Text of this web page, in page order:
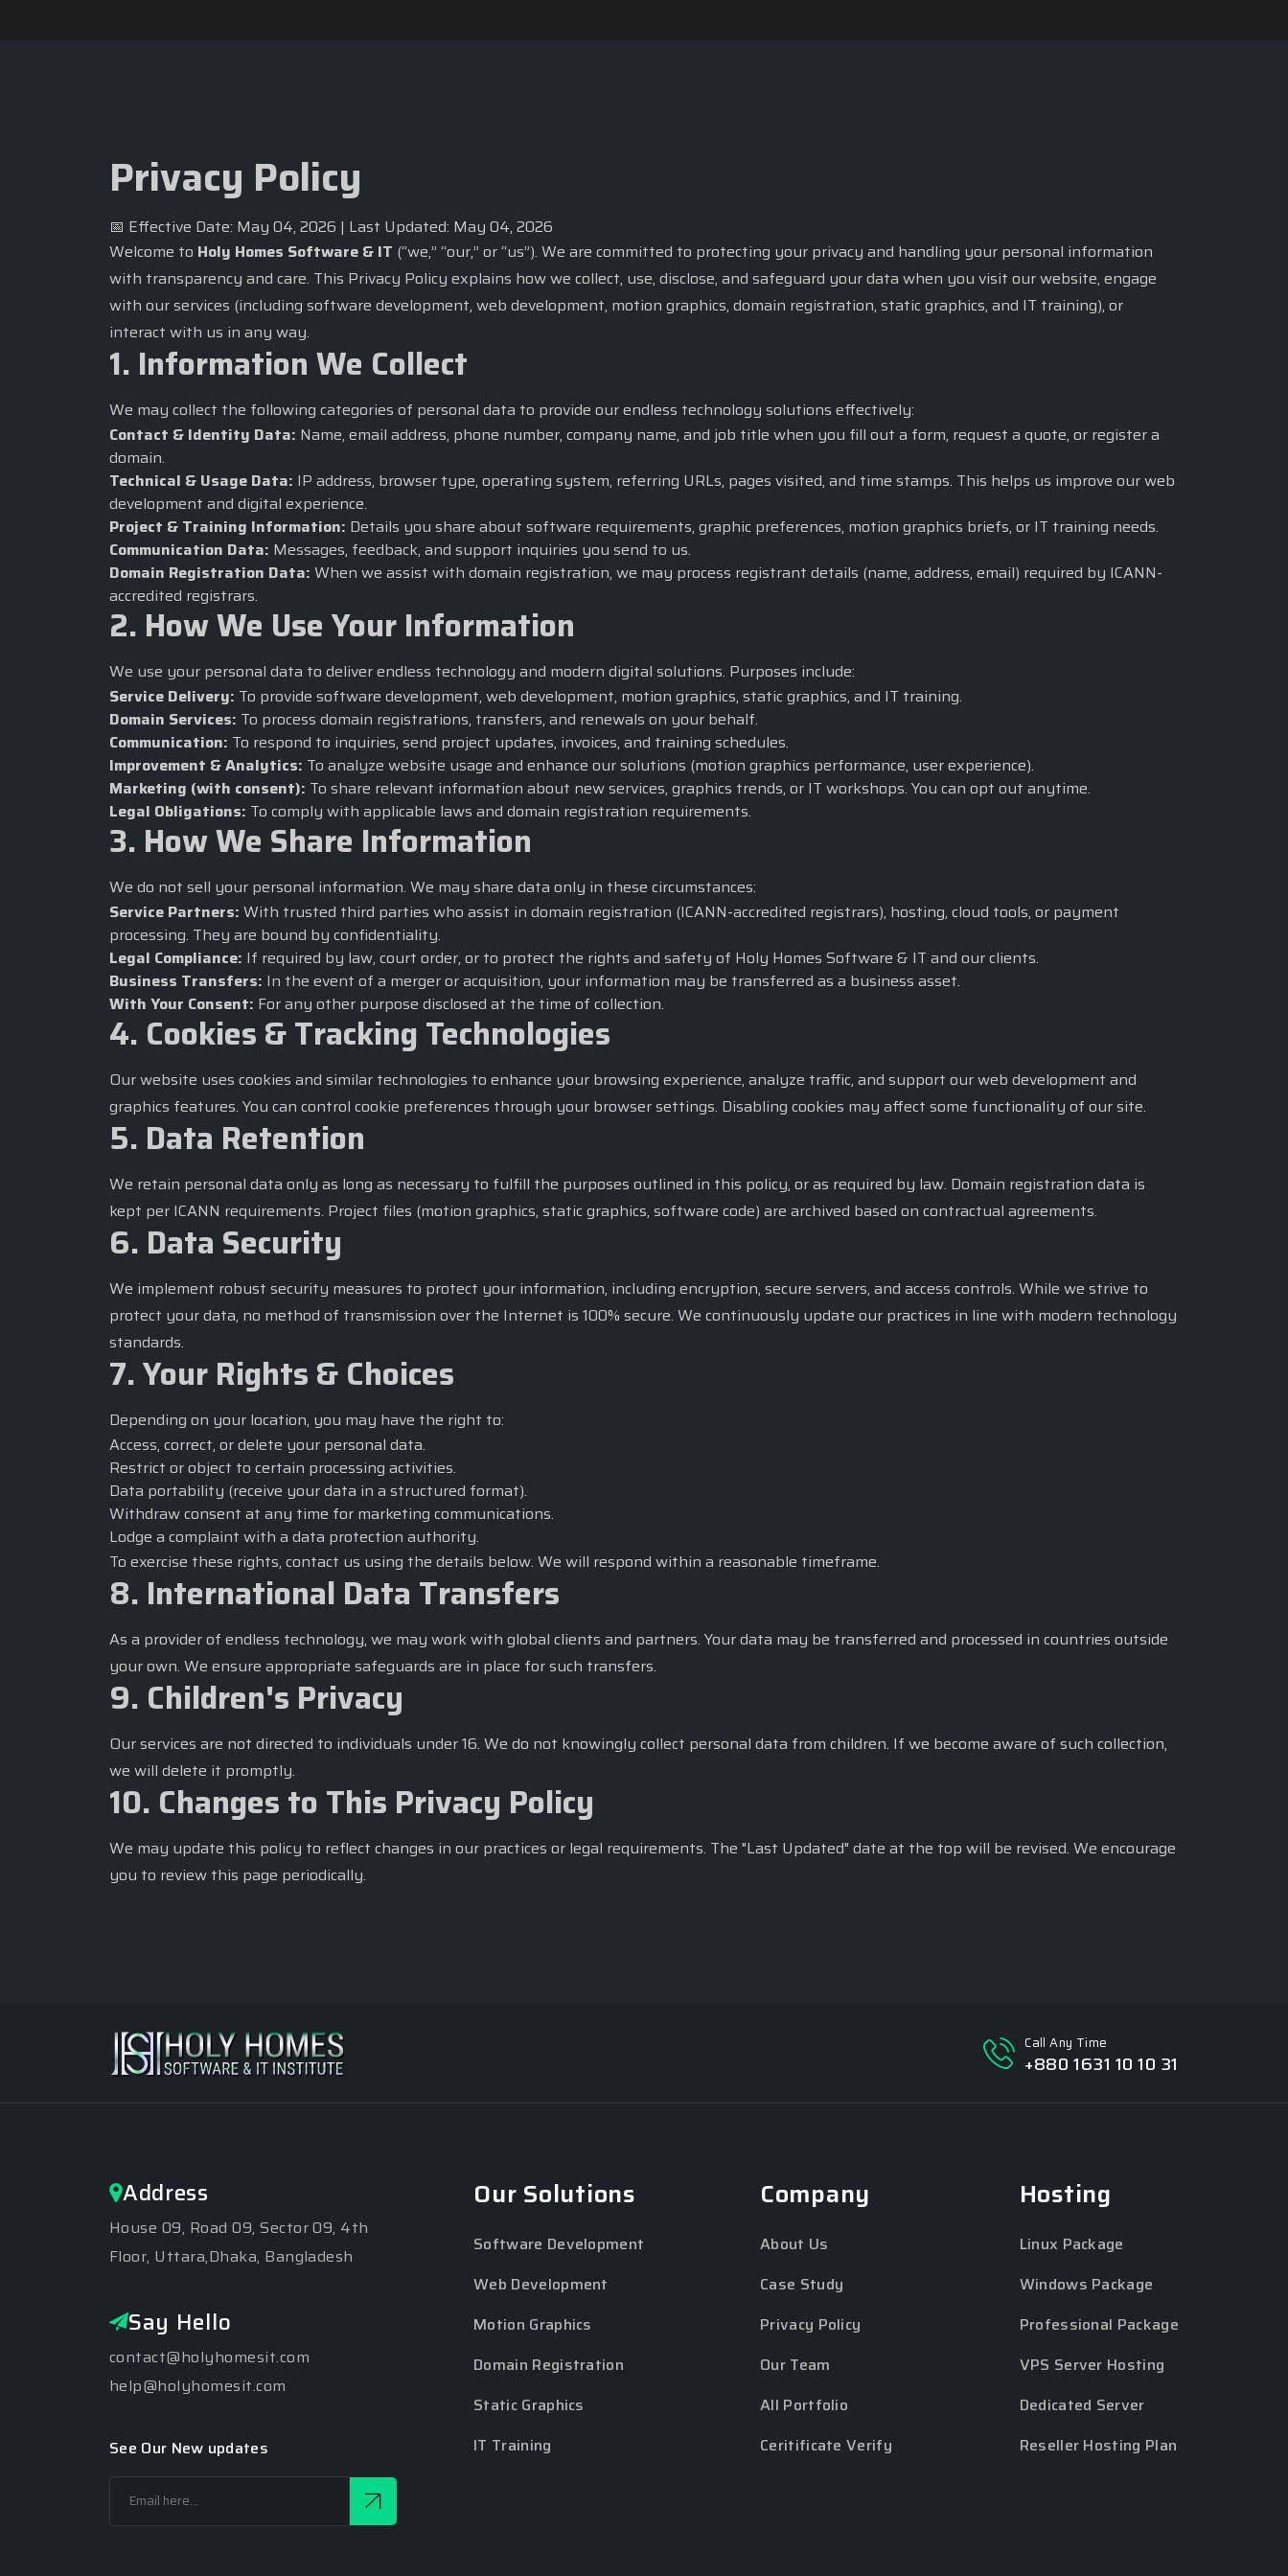
Privacy Policy
📅 Effective Date: May 04, 2026 | Last Updated: May 04, 2026
Welcome to Holy Homes Software & IT (“we,” “our,” or “us”). We are committed to protecting your privacy and handling your personal information
with transparency and care. This Privacy Policy explains how we collect, use, disclose, and safeguard your data when you visit our website, engage
with our services (including software development, web development, motion graphics, domain registration, static graphics, and IT training), or
interact with us in any way.
1. Information We Collect
We may collect the following categories of personal data to provide our endless technology solutions effectively:
Contact & Identity Data: Name, email address, phone number, company name, and job title when you fill out a form, request a quote, or register a
domain.
Technical & Usage Data: IP address, browser type, operating system, referring URLs, pages visited, and time stamps. This helps us improve our web
development and digital experience.
Project & Training Information: Details you share about software requirements, graphic preferences, motion graphics briefs, or IT training needs.
Communication Data: Messages, feedback, and support inquiries you send to us.
Domain Registration Data: When we assist with domain registration, we may process registrant details (name, address, email) required by ICANN-
accredited registrars.
2. How We Use Your Information
We use your personal data to deliverendless technology and modern digital solutions. Purposes include:
Service Delivery: To provide software development, web development, motion graphics, static graphics, and IT training.
Domain Services: To process domain registrations, transfers, and renewals on your behalf.
Communication: To respond to inquiries, send project updates, invoices, and training schedules.
Improvement & Analytics: To analyze website usage and enhance our solutions (motion graphics performance, user experience).
Marketing (with consent): To share relevant information about new services, graphics trends, or IT workshops. You can opt out anytime.
Legal Obligations: To comply with applicable laws and domain registration requirements.
3. How We Share Information
We do not sell your personal information. We may share data only in these circumstances:
Service Partners: With trusted third parties who assist in domain registration (ICANN-accredited registrars), hosting, cloud tools, or payment
processing. They are bound by confidentiality.
Legal Compliance: If required by law, court order, or to protect the rights and safety of Holy Homes Software & IT and our clients.
Business Transfers: In the event of a merger or acquisition, your information may be transferred as a business asset.
With Your Consent: For any other purpose disclosed at the time of collection.
4. Cookies & Tracking Technologies
Our website uses cookies and similar technologies to enhance your browsing experience, analyze traffic, and support our web development and
graphics features. You can control cookie preferences through your browser settings. Disabling cookies may affect some functionality of our site.
5. Data Retention
We retain personal data only as long as necessary to fulfill the purposes outlined in this policy, or as required by law. Domain registration data is
kept per ICANN requirements. Project files (motion graphics, static graphics, software code) are archived based on contractual agreements.
6. Data Security
We implement robust security measures to protect your information, including encryption, secure servers, and access controls. While we strive to
protect your data, no method of transmission over the Internet is 100% secure. We continuously update our practices in line with modern technology
standards.
7. Your Rights & Choices
Depending on your location, you may have the right to:
Access, correct, or delete your personal data.
Restrict or object to certain processing activities.
Data portability (receive your data in a structured format).
Withdraw consent at any time for marketing communications.
Lodge a complaint with a data protection authority.
To exercise these rights, contact us using the details below. We will respond within a reasonable timeframe.
8. International Data Transfers
As a provider of endless technology, we may work with global clients and partners. Your data may be transferred and processed in countries outside
your own. We ensure appropriate safeguards are in place for such transfers.
9. Children's Privacy
Our services are not directed to individuals under 16. We do not knowingly collect personal data from children. If we become aware of such collection,
we will delete it promptly.
10. Changes to This Privacy Policy
We may update this policy to reflect changes in our practices or legal requirements. The "Last Updated" date at the top will be revised. We encourage
you to review this page periodically.
Call Any Time
+880 1631 10 10 31
Address
House 09, Road 09, Sector 09, 4th
Floor, Uttara,Dhaka, Bangladesh
Say Hello
contact@holyhomesit.com
help@holyhomesit.com
See Our New updates
Our Solutions
Software Development
Web Development
Motion Graphics
Domain Registration
Static Graphics
IT Training
Company
About Us
Case Study
Privacy Policy
Our Team
All Portfolio
Ceritificate Verify
Hosting
Linux Package
Windows Package
Professional Package
VPS Server Hosting
Dedicated Server
Reseller Hosting Plan